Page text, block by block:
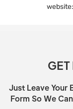
Just Leave Your
Form So We